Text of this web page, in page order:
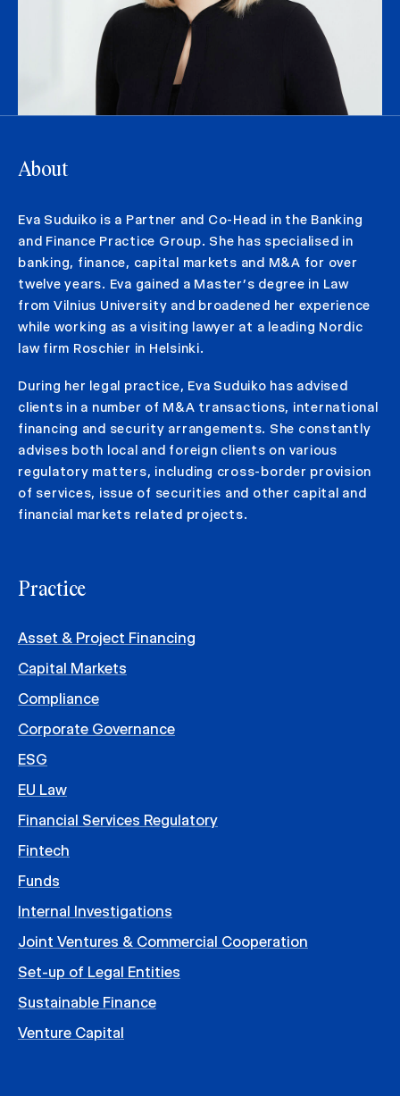
About
Eva Suduiko is a Partner and Co-Head in the Banking
and Finance Practice Group. She has specialised in
banking, finance, capital markets and M&A for over
twelve years. Eva gained a Master’s degree in Law
from Vilnius University and broadened her experience
while working as a visiting lawyer at a leading Nordic
law firm Roschier in Helsinki.
During her legal practice, Eva Suduiko has advised
clients in a number of M&A transactions, international
financing and security arrangements. She constantly
advises both local and foreign clients on various
regulatory matters, including cross-border provision
of services, issue of securities and other capital and
financial markets related projects.
Practice
Asset & Project Financing
Capital Markets
Compliance
Corporate Governance
ESG
EU Law
Financial Services Regulatory
Fintech
Funds
Internal Investigations
Joint Ventures & Commercial Cooperation
Set-up of Legal Entities
Sustainable Finance
Venture Capital